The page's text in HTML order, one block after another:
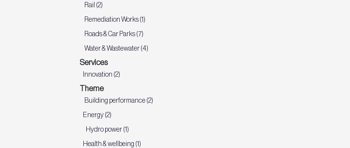
Rail (2)
Remediation Works (1)
Roads & Car Parks (7)
Water & Wastewater (4)
Services
Innovation (2)
Theme
Building performance (2)
Energy (2)
Hydro power (1)
Health & wellbeing (1)